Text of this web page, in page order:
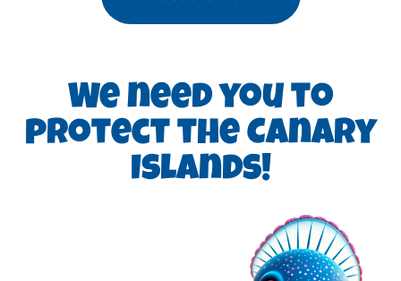
We need you to
protect the Canary
Islands!